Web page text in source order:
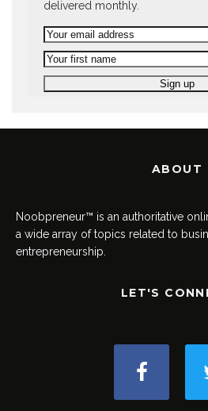
delivered monthly.
ABOUT
Noobpreneur™ is an authoritative
a wide array of topics related to
entrepreneurship.
LET'S